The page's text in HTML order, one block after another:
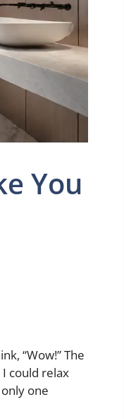
You
“Wow!” The
could relax
one